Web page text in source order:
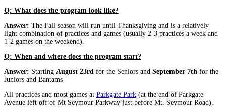
Q: What does the program look like?
Answer: The Fall season will run until Thanksgiving and is a relatively
light combination of practices and games (usually 2-3 practices a week and
1-2 games on the weekend).
Q: When and where does the program start?
Answer: Starting August 23rd for the Seniors and September 7th for the
Juniors and Bantams
All practices and most games at Parkgate Park (at the end of Parkgate
Avenue left off of Mt Seymour Parkway just before Mt. Seymour Road).